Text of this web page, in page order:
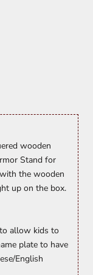
wooden
Stand for
the wooden
up on the box.
to allow kids to
plate to have
English